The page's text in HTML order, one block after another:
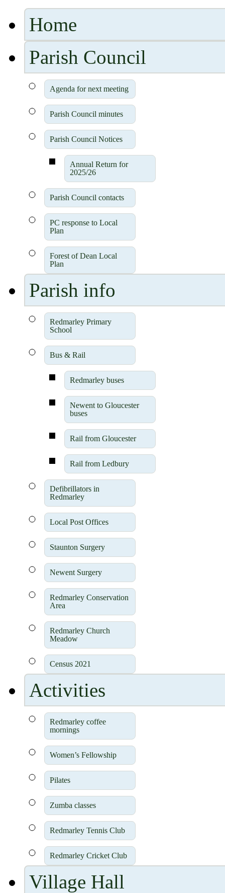
Home
Parish Council
Agenda for next meeting
Parish Council minutes
Parish Council Notices
Annual Return for
2025/26
Parish Council contacts
PC response to Local
Plan
Forest of Dean Local
Plan
Parish info
Redmarley Primary
School
Bus & Rail
Redmarley buses
Newent to Gloucester
buses
Rail from Gloucester
Rail from Ledbury
Defibrillators in
Redmarley
Local Post Offices
Staunton Surgery
Newent Surgery
Redmarley Conservation
Area
Redmarley Church
Meadow
Census 2021
Activities
Redmarley coffee
mornings
Women’s Fellowship
Pilates
Zumba classes
Redmarley Tennis Club
Redmarley Cricket Club
Village Hall